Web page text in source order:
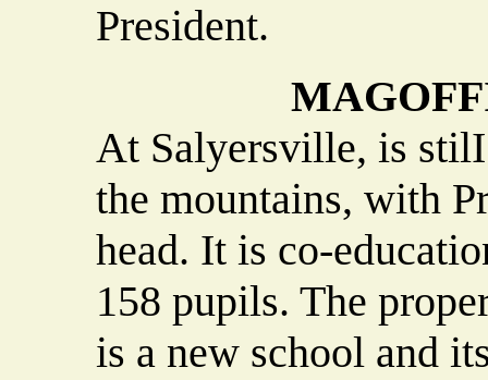
President.
At Salyersville, is
the mountains, with
head. It is co-
158 pupils. The
is a new school and